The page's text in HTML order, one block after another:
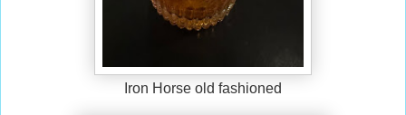
Iron Horse old fashioned